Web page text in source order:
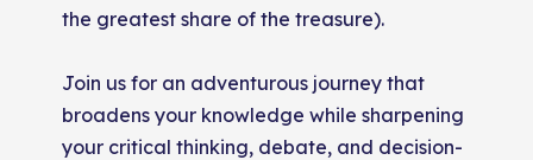
the greatest share of the treasure).
Join us for an adventurous journey that
broadens your knowledge while sharpening
your critical thinking, debate, and decision-